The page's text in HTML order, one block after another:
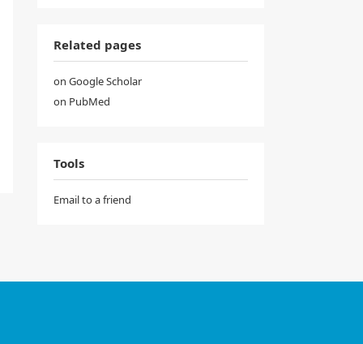
Related pages
on Google Scholar
on PubMed
Tools
Email to a friend